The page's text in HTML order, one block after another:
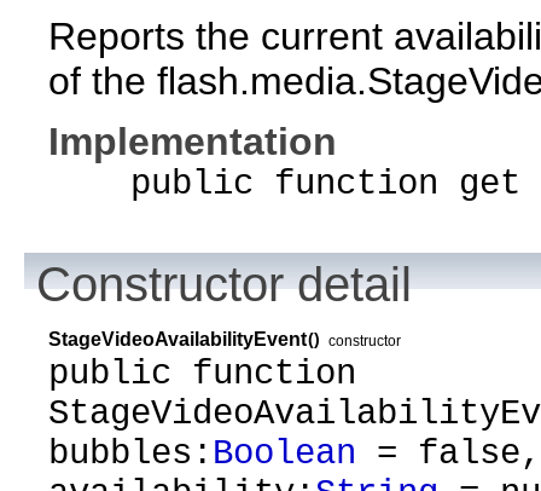
Reports the current
of the
Implementation
public function get
Constructor detail
StageVideoAvailabilityEvent() constructor
public function
bubbles: Boolean =